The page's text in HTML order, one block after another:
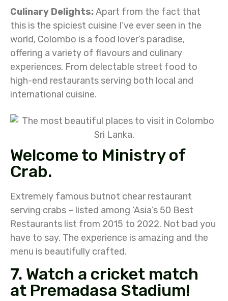
Culinary Delights: Apart from the fact that
this is the spiciest cuisine I’ve ever seen in the
world, Colombo is a food lover’s paradise,
offering a variety of flavours and culinary
experiences. From delectable street food to
high-end restaurants serving both local and
international cuisine.
Welcome to Ministry of
Crab.
Extremely famous butnot chear restaurant
serving crabs – listed among ‘Asia’s 50 Best
Restaurants list from 2015 to 2022. Not bad you
have to say. The experience is amazing and the
menu is beautifully crafted.
7. Watch a cricket match
at Premadasa Stadium!